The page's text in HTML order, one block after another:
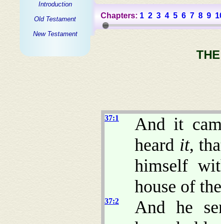
Introduction
Old Testament
New Testament
Chapters: 1 2 3 4 5 6 7 8 9
37:1
And it
heard it,
himself
house of
37:2
And he